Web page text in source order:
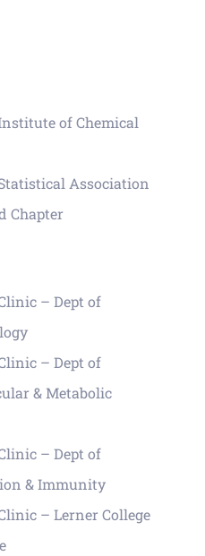
of Chemical
Association
Chapter
– Dept of
– Dept of
& Metabolic
– Dept of
& Immunity
– Lerner College